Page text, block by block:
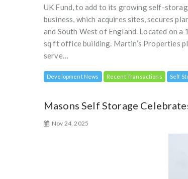
UK Fund, to add to its growing self-
business, which acquires sites, secures
and South West of England. Located on
sq ft office building. Martin’s Properties
serve…
Development News Recent Transactions Self
Masons Self Storage
Nov 24, 2025